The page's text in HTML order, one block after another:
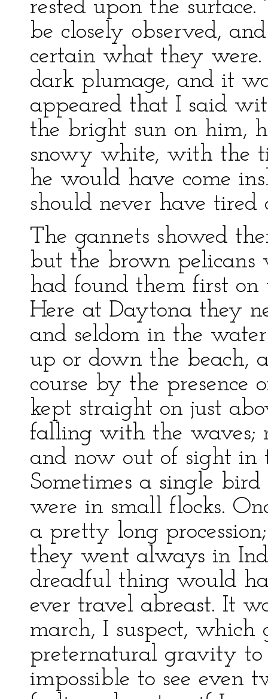
rested upon the
be closely observed,
certain what they
dark plumage, and it
appeared that I said
the bright sun on him,
snowy white, with the
he would have come
should never have tired
The gannets showed
but the brown pelicans
had found them first on
Here at Daytona they
and seldom in the
up or down the beach,
course by the presence
kept straight on just
falling with the waves;
and now out of sight in
Sometimes a single
were in small flocks.
a pretty long
they went always in
dreadful thing would
ever travel abreast. It
march, I suspect, which
preternatural gravity to
impossible to see even